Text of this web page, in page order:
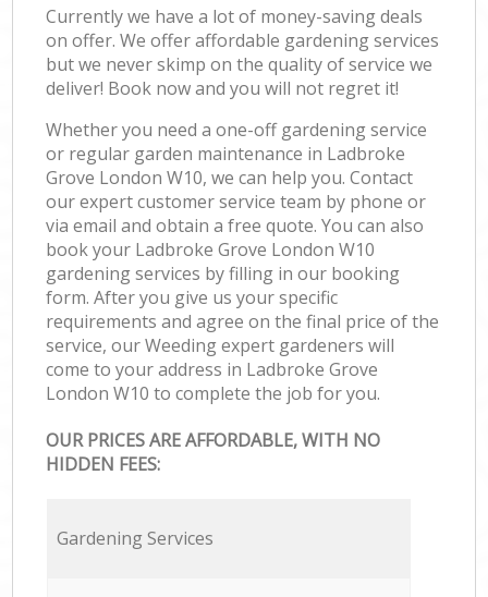
Currently we have a lot of money-saving deals
on offer. We offer affordable gardening services
but we never skimp on the quality of service we
deliver! Book now and you will not regret it!
Whether you need a one-off gardening service
or regular garden maintenance in Ladbroke
Grove London W10, we can help you. Contact
our expert customer service team by phone or
via email and obtain a free quote. You can also
book your Ladbroke Grove London W10
gardening services by filling in our booking
form. After you give us your specific
requirements and agree on the final price of the
service, our Weeding expert gardeners will
come to your address in Ladbroke Grove
London W10 to complete the job for you.
OUR PRICES ARE AFFORDABLE, WITH NO
HIDDEN FEES:
Gardening Services